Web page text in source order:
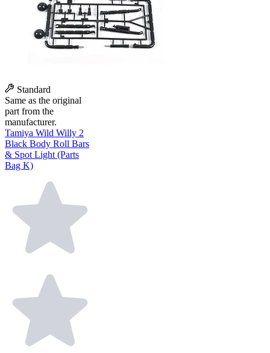
Standard
Same as the original
part from the
manufacturer.
Tamiya Wild Willy 2
Black Body Roll Bars
& Spot Light (Parts
Bag K)